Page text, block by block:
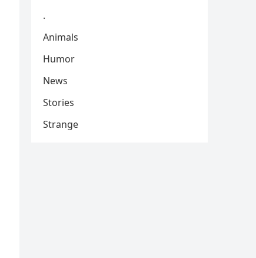
.
Animals
Humor
News
Stories
Strange